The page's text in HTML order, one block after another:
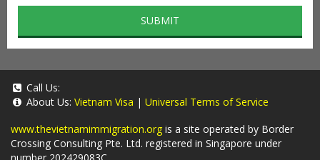
SUBMIT
Call Us:
About Us: Vietnam Visa | Universal Terms of Service
www.thevietnamimmigration.org is a site operated by Border
Crossing Consulting Pte. Ltd. registered in Singapore under